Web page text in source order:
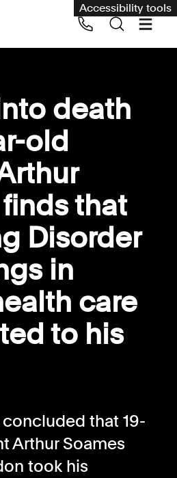
Accessibility tools
claims
cycling claims
diseases
and financial services claims
7650 1200
death
old
that
Disorder
in
care
to his
that 19-
Arthur Soames
took his